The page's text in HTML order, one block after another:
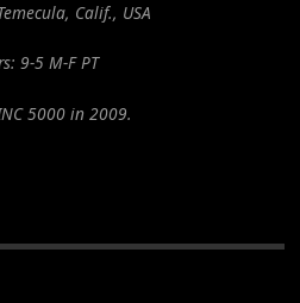
Calif., USA
9-5 M-F PT
5000 in 2009.